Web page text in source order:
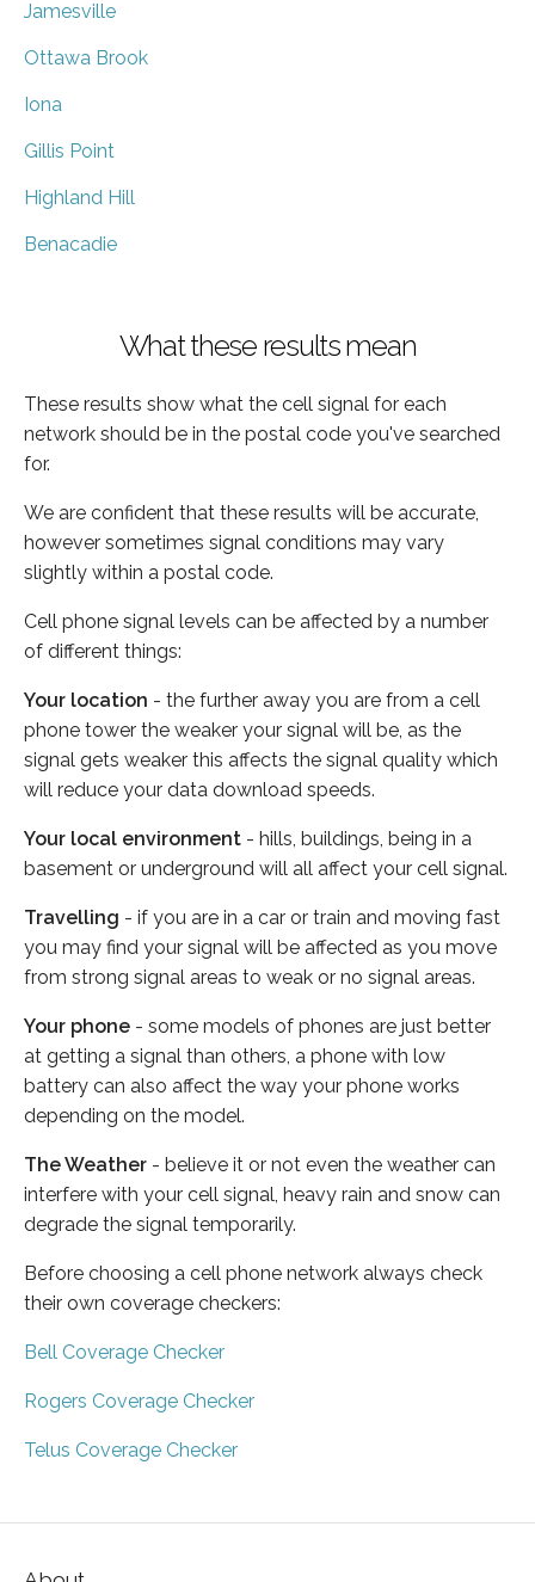
Jamesville
Ottawa Brook
Iona
Gillis Point
Highland Hill
Benacadie
What these results mean
These results show what the cell signal for each
network should be in the postal code you've searched
for.
We are confident that these results will be accurate,
however sometimes signal conditions may vary
slightly within a postal code.
Cell phone signal levels can be affected by a number
of different things:
Your location - the further away you are from a cell
phone tower the weaker your signal will be, as the
signal gets weaker this affects the signal quality which
will reduce your data download speeds.
Your local environment - hills, buildings, being in a
basement or underground will all affect your cell signal.
Travelling - if you are in a car or train and moving fast
you may find your signal will be affected as you move
from strong signal areas to weak or no signal areas.
Your phone - some models of phones are just better
at getting a signal than others, a phone with low
battery can also affect the way your phone works
depending on the model.
The Weather - believe it or not even the weather can
interfere with your cell signal, heavy rain and snow can
degrade the signal temporarily.
Before choosing a cell phone network always check
their own coverage checkers:
Bell Coverage Checker
Rogers Coverage Checker
Telus Coverage Checker